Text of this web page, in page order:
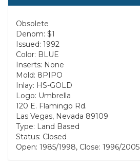
Obsolete
Denom: $1
Issued: 1992
Color: BLUE
Inserts: None
Mold: 8PIPO
Inlay: HS-GOLD
Logo: Umbrella
120 E. Flamingo Rd.
Las Vegas, Nevada 89109
Type: Land Based
Status: Closed
Open: 1985/1998, Close: 1996/2005